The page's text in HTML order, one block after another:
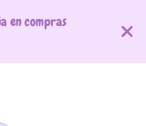
en compras